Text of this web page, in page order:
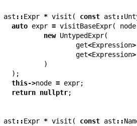
ast ::Expr * visit ( const ast ::
auto expr = visitBaseExpr( node
new UntypedExpr(
get<Expression>
get<Expression>
)
);
this->node = expr;
return nullptr;
ast ::Expr * visit ( const ast ::